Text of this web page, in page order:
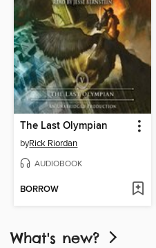
The Last Olympian
byRick Riordan
AUDIOBOOK
BORROW
What's new?